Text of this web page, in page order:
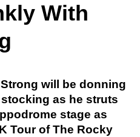
With
will be donning
as he struts
stage as
Tour of The Rocky